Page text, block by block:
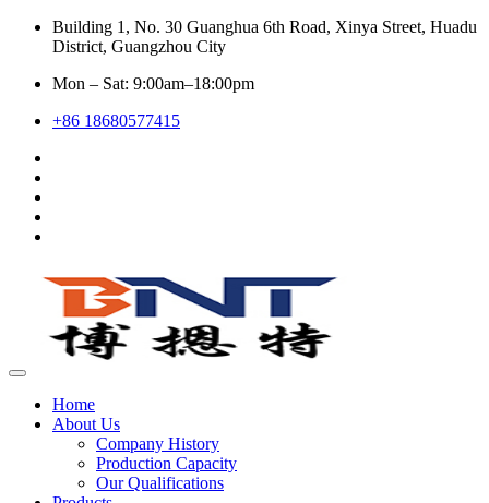
Building 1, No. 30 Guanghua 6th Road, Xinya Street, Huadu
District, Guangzhou City
Mon – Sat: 9:00am–18:00pm
+86 18680577415
Home
About Us
Company History
Production Capacity
Our Qualifications